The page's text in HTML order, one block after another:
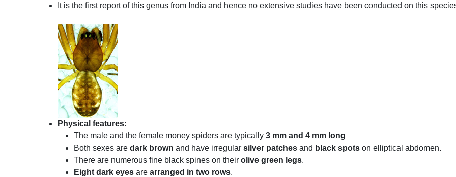
It is the first report of this genus from India and hence no extensive studies have been conducted on this
Physical features:
The male and the female money spiders are typically 3 mm and 4 mm long
Both sexes are dark brown and have irregular silver patches and black spots on elliptical abdomen.
There are numerous fine black spines on their olive green legs.
Eight dark eyes are arranged in two rows.